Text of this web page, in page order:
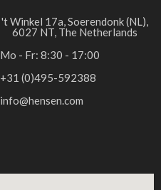
't Winkel 17a, Soerendonk (NL),
6027 NT, The Netherlands
Mo - Fr: 8:30 - 17:00
+31 (0)495-592388
info@hensen.com